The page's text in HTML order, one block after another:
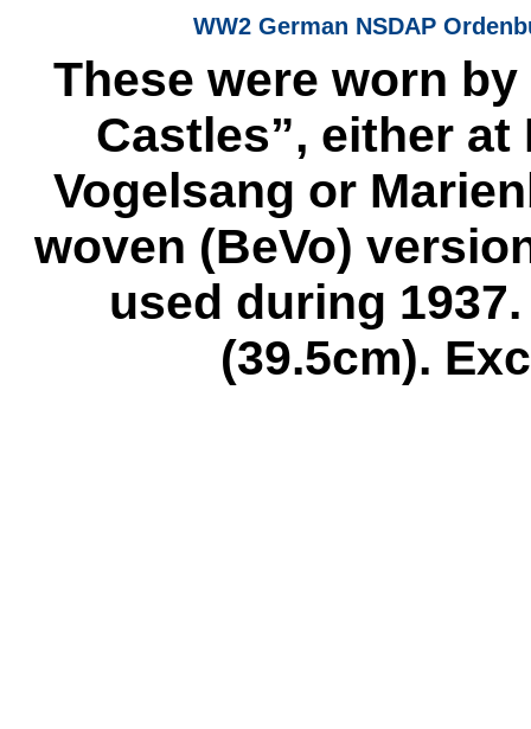
WW2 German NSDAP
These were worn
Castles”, either
Vogelsang or
woven (BeVo)
used during
(39.5cm).